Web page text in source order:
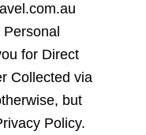
for Direct
Collected via
but
Policy.